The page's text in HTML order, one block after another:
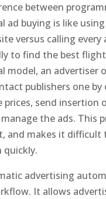
between
ad buying is like
versus calling every
to find the best
model, an advertiser
publishers one by
send insertion
the ads. This
and makes it difficult
quickly.
advertising
It allows